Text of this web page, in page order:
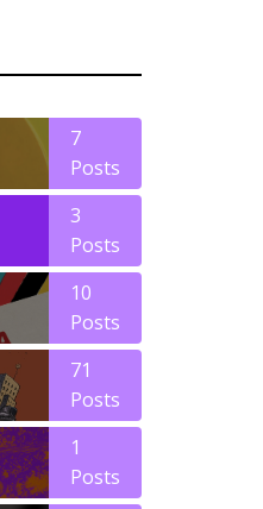
7
Posts
3
Posts
10
Posts
71
Posts
1
Posts